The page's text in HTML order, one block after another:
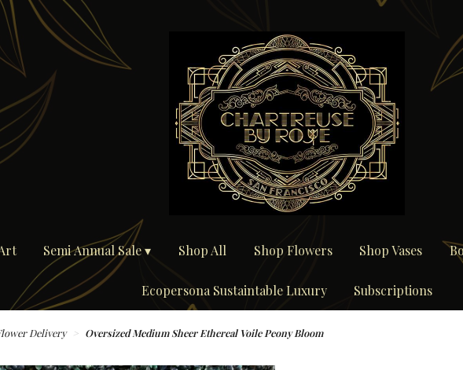
Semi Annual Sale ▾ Shop All Shop Flowers Shop Vases
Ecopersona Sustaintable Luxury Subscriptions
Delivery Oversized Medium Sheer Ethereal Voile Peony Bloom